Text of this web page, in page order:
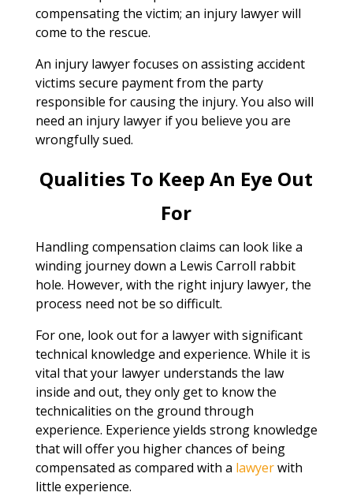
compensating the victim; an injury lawyer will
come to the rescue.
An injury lawyer focuses on assisting accident
victims secure payment from the party
responsible for causing the injury. You also will
need an injury lawyer if you believe you are
wrongfully sued.
Qualities To Keep An Eye Out
For
Handling compensation claims can look like a
winding journey down a Lewis Carroll rabbit
hole. However, with the right injury lawyer, the
process need not be so difficult.
For one, look out for a lawyer with significant
technical knowledge and experience. While it is
vital that your lawyer understands the law
inside and out, they only get to know the
technicalities on the ground through
experience. Experience yields strong knowledge
that will offer you higher chances of being
compensated as compared with a lawyerwith
little experience.